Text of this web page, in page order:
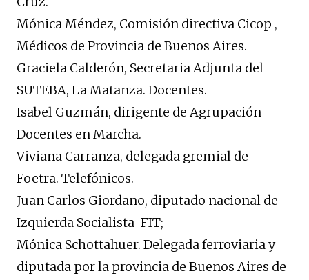
Mónica Méndez, Comisión directiva Cicop ,
Médicos de Provincia de Buenos Aires.
Graciela Calderón, Secretaria Adjunta del
SUTEBA, La Matanza. Docentes.
Isabel Guzmán, dirigente de Agrupación
Docentes en Marcha.
Viviana Carranza, delegada gremial de
Foetra. Telefónicos.
Juan Carlos Giordano, diputado nacional de
Izquierda Socialista-FIT;
Mónica Schottahuer. Delegada ferroviaria y
diputada por la provincia de Buenos Aires de